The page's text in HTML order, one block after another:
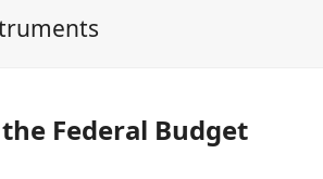
the Federal Budget